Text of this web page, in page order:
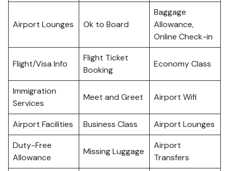
Airport Lounges Ok to Board
Baggage
Allowance,
Online Check-in
Flight/Visa Info
Flight Ticket
Booking
Economy Class
Immigration
Services
Meet and Greet Airport Wifi
Airport Facilities Business Class
Airport Lounges
Duty-Free
Allowance
Missing Luggage
Airport
Transfers